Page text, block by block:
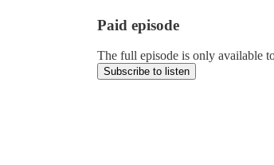
Paid episode
The full episode is only available
Subscribe to listen